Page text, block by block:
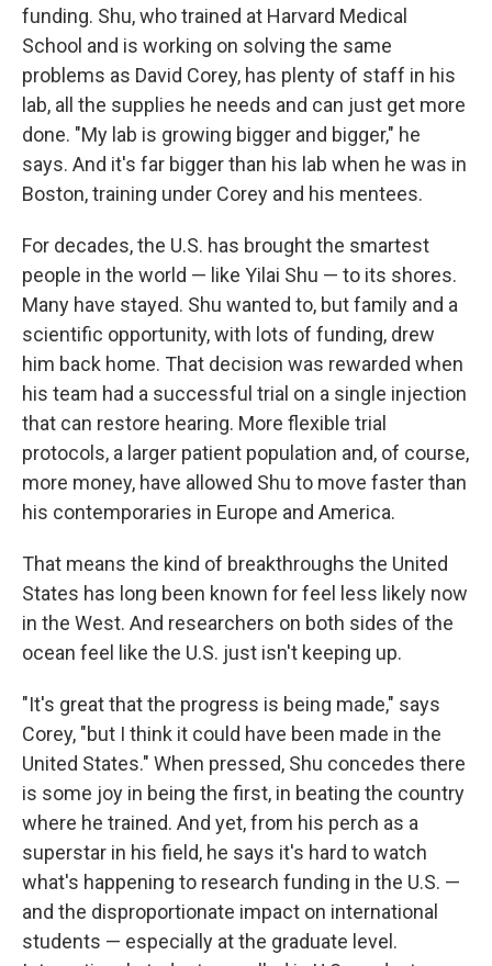
funding. Shu, who trained at Harvard Medical
School and is working on solving the same
problems as David Corey, has plenty of staff in his
lab, all the supplies he needs and can just get more
done. "My lab is growing bigger and bigger," he
says. And it's far bigger than his lab when he was in
Boston, training under Corey and his mentees.
For decades, the U.S. has brought the smartest
people in the world — like Yilai Shu — to its shores.
Many have stayed. Shu wanted to, but family and a
scientific opportunity, with lots of funding, drew
him back home. That decision was rewarded when
his team had a successful trial on a single injection
that can restore hearing. More flexible trial
protocols, a larger patient population and, of course,
more money, have allowed Shu to move faster than
his contemporaries in Europe and America.
That means the kind of breakthroughs the United
States has long been known for feel less likely now
in the West. And researchers on both sides of the
ocean feel like the U.S. just isn't keeping up.
"It's great that the progress is being made," says
Corey, "but I think it could have been made in the
United States." When pressed, Shu concedes there
is some joy in being the first, in beating the country
where he trained. And yet, from his perch as a
superstar in his field, he says it's hard to watch
what's happening to research funding in the U.S. —
and the disproportionate impact on international
students — especially at the graduate level.